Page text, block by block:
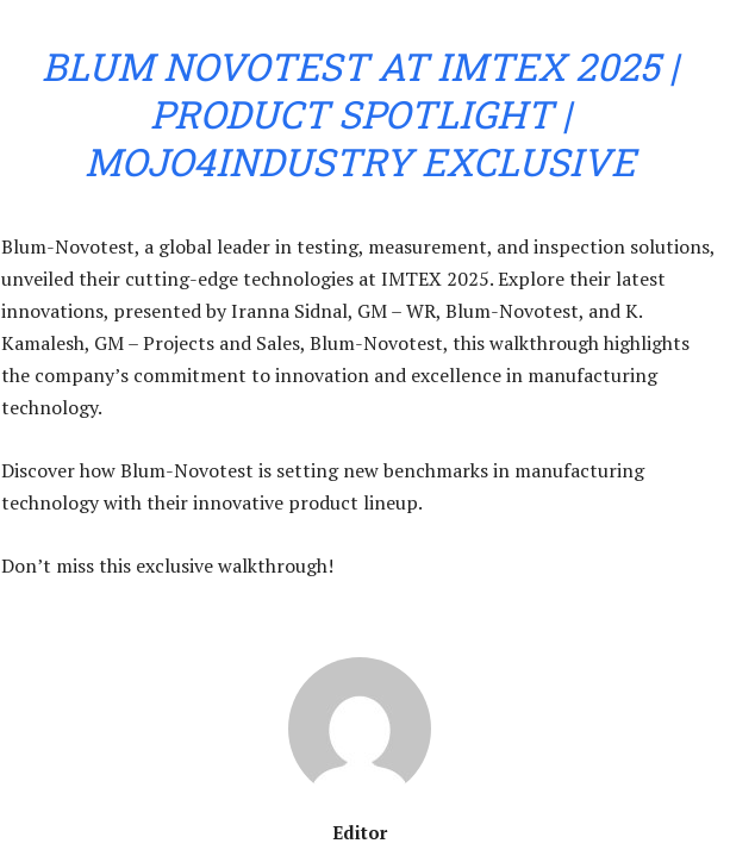
BLUM NOVOTEST AT IMTEX 2025 |
PRODUCT SPOTLIGHT |
MOJO4INDUSTRY EXCLUSIVE
Blum-Novotest, a global leader in testing, measurement, and inspection solutions,
unveiled their cutting-edge technologies at IMTEX 2025. Explore their latest
innovations, presented by Iranna Sidnal, GM – WR, Blum-Novotest, and K.
Kamalesh, GM – Projects and Sales, Blum-Novotest, this walkthrough highlights
the company’s commitment to innovation and excellence in manufacturing
technology.
Discover how Blum-Novotest is setting new benchmarks in manufacturing
technology with their innovative product lineup.
Don’t miss this exclusive walkthrough!
Editor